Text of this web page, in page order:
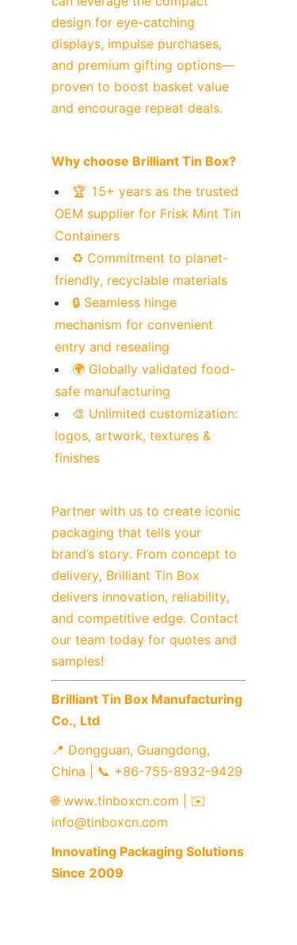
design for eye-catching
displays, impulse purchases,
and premium gifting options—
proven to boost basket value
and encourage repeat deals.
Why choose Brilliant Tin Box?
🏆 15+ years as the trusted
OEM supplier for Frisk Mint Tin
Containers
♻️ Commitment to planet-
friendly, recyclable materials
🔒 Seamless hinge
mechanism for convenient
entry and resealing
🌍 Globally validated food-
safe manufacturing
🎨 Unlimited customization:
logos, artwork, textures &
finishes
Partner with us to create iconic
packaging that tells your
brand’s story. From concept to
delivery, Brilliant Tin Box
delivers innovation, reliability,
and competitive edge. Contact
our team today for quotes and
samples!
Brilliant Tin Box Manufacturing
Co., Ltd
📍 Dongguan, Guangdong,
China | 📞 +86-755-8932-9429
🌐 www.tinboxcn.com | ✉️
info@tinboxcn.com
Innovating Packaging Solutions
Since 2009